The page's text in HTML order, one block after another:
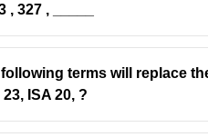
, 327 , _____
terms will replace
ISA 20, ?